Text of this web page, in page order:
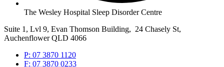
The Wesley Hospital Sleep Disorder Centre
Suite 1, Lvl 9, Evan Thomson Building, 24 Chasely St,
Auchenflower QLD 4066
P: 07 3870 1120
F: 07 3870 0233